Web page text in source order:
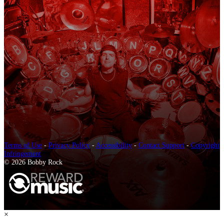
Terms of Use -Privacy Policy - Accessibility- Contact Support-Copyright
Infringement
© 2026 Bobby Rock
×